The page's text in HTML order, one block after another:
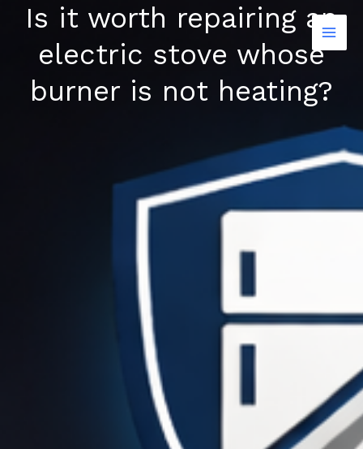
content
Is it worth repairing an
electric stove whose
burner is not heating?